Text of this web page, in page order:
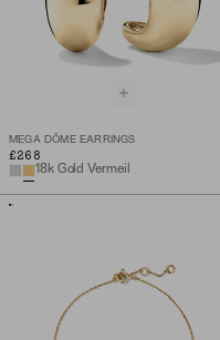
MEGA DÔME EARRINGS
£268
18k Gold Vermeil